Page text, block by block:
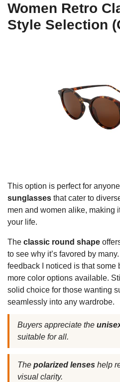
Women Retro
Style Selection
This option is perfect for
sunglasses that cater to
men and women alike, making
your life.
The classic round shape
to see why it’s favored by
feedback I noticed is that some
more color options available.
solid choice for those wanting
seamlessly into any wardrobe.
Buyers appreciate the
suitable for all.
The polarized lenses help
visual clarity.